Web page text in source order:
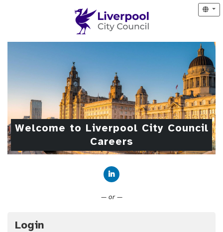
Welcome to Liverpool City Council
Careers
— or —
Login